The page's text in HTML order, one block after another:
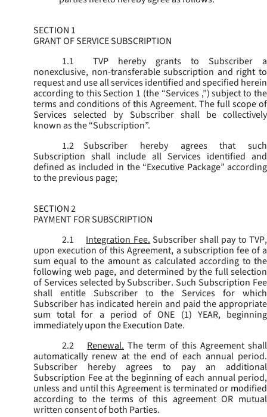
SECTION 1
GRANT OF SERVICE SUBSCRIPTION
1.1
TVP hereby grants to Subscriber a
nonexclusive, non-transferable subscription and right to
request and use all services identified and specified herein
according to this Section 1 (the “Services ,”) subject to the
terms and conditions of this Agreement. The full scope of
Services selected by Subscriber shall be collectively
known as the “Subscription”.
1.2
Subscriber hereby agrees that such
Subscription shall include all Services identified and
defined as included in the “Executive Package” according
to the previous page;
SECTION 2
PAYMENT FOR SUBSCRIPTION
2.1
Integration Fee. Subscriber shall pay to TVP,
upon execution of this Agreement, a subscription fee of a
sum equal to the amount as calculated according to the
following web page, and determined by the full selection
of Services selected by Subscriber. Such Subscription Fee
shall entitle Subscriber to the Services for which
Subscriber has indicated herein and paid the appropriate
sum total for a period of ONE (1) YEAR, beginning
immediately upon the Execution Date.
2.2
Renewal. The term of this Agreement shall
automatically renew at the end of each annual period.
Subscriber hereby agrees to pay an additional
Subscription Fee at the beginning of each annual period,
unless and until this Agreement is terminated or modified
according to the terms of this agreement OR mutual
written consent of both Parties.